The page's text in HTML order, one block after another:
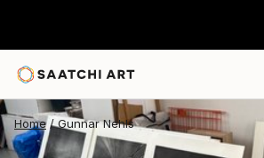
Home Gunnar Nehls